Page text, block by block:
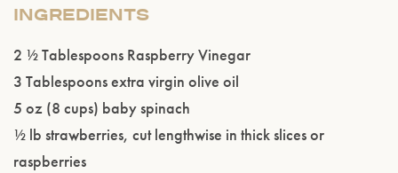
INGREDIENTS
2 ½ Tablespoons Raspberry Vinegar
3 Tablespoons extra virgin olive oil
5 oz (8 cups) baby spinach
½ lb strawberries, cut lengthwise in thick slices or
raspberries
ENTER WEBSITE